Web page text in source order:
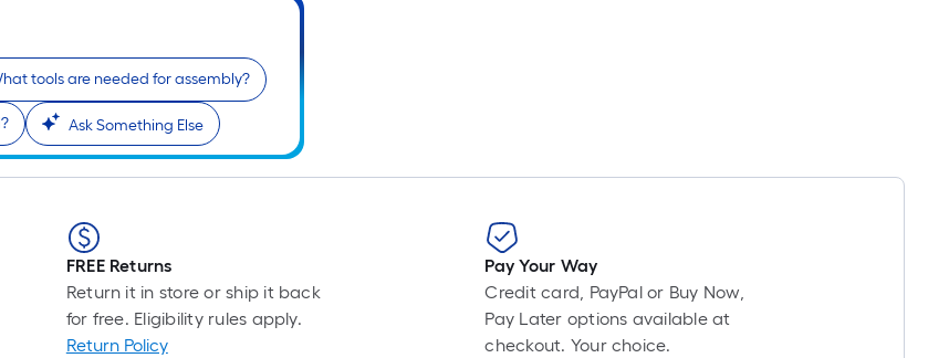
tools are needed for assembly?
Ask Something Else
FREE Returns
Return it in store or ship it back
for free. Eligibility rules apply.
Return Policy
Pay Your Way
Credit card, PayPal or Buy Now,
Pay Later options available at
checkout. Your choice.